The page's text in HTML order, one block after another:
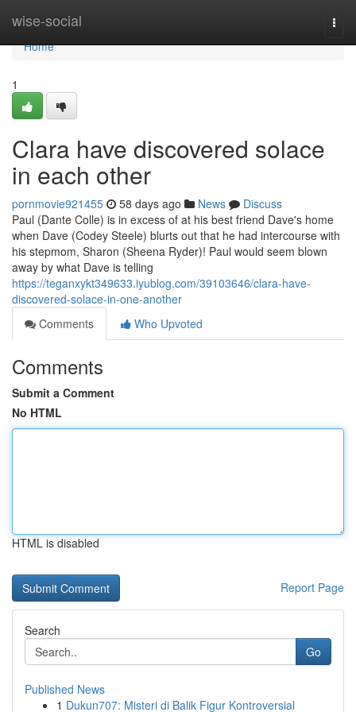
wise-social
Home
Home
1
Clara have discovered solace
in each other
pornmovie921455 58 days ago News
Discuss
Paul (Dante Colle) is in excess of at his best friend Dave's home
when Dave (Codey Steele) blurts out that he had intercourse with
his stepmom, Sharon (Sheena Ryder)! Paul would seem blown
away by what Dave is telling
https://teganxykt349633.iyublog.com/39103646/clara-have-
discovered-solace-in-one-another
Comments
Who Upvoted
Comments
Submit a Comment
No HTML
HTML is disabled
Report Page
Search
Go
Published News
1 Dukun707: Misteri di Balik Figur Kontroversial